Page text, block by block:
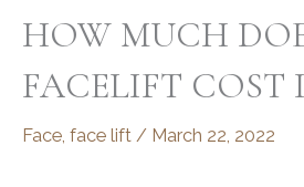
HOW MUCH
FACELIFT COST
Face face lift / March 22, 2022